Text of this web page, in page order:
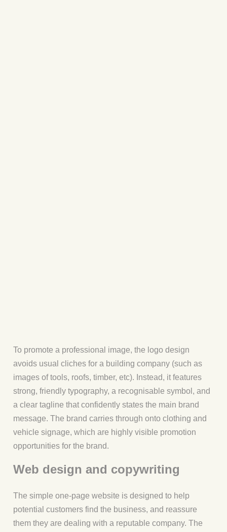
To promote a professional image, the logo design
avoids usual cliches for a building company (such as
images of tools, roofs, timber, etc). Instead, it features
strong, friendly typography, a recognisable symbol, and
a clear tagline that confidently states the main brand
message. The brand carries through onto clothing and
vehicle signage, which are highly visible promotion
opportunities for the brand.
Web design and copywriting
The simple one-page website is designed to help
potential customers find the business, and reassure
them they are dealing with a reputable company. The